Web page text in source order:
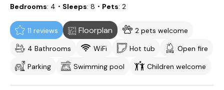
Bedrooms 4 ・Sleeps 8 ・Pets 2
11 reviews Floorplan
2 pets welcome
4 Bathrooms
WiFi Hot tub
Open fire
Parking
Swimming pool Children welcome